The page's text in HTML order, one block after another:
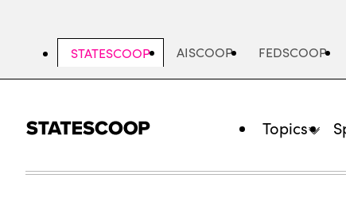
STATESCOOP AISCOOP FEDSCOOP
Topics